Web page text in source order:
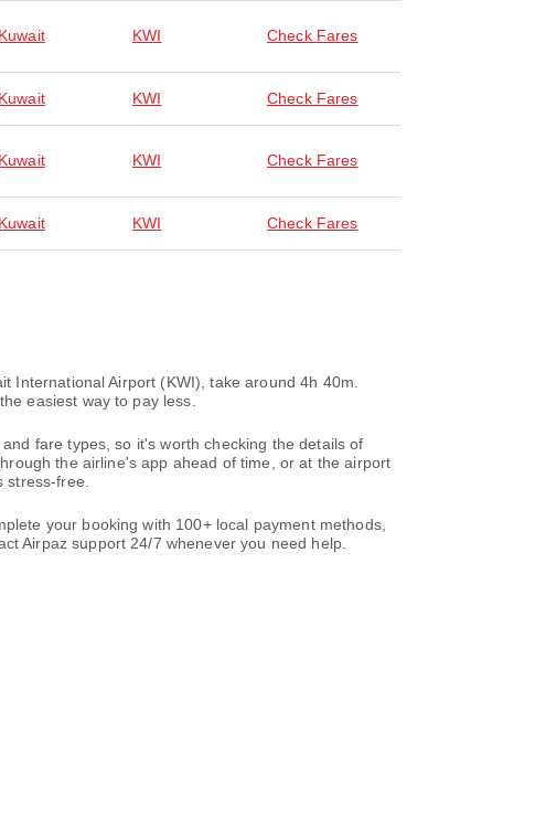
Kuwait KWI Check Fares
Kuwait KWI Check Fares
Kuwait KWI Check Fares
Kuwait KWI Check Fares
International Airport (KWI), take around 4h 40m.
easiest way to pay less.
fare types, so it's worth checking the details of
the airline's app ahead of time, or at the airport
free.
your booking with 100+ local payment methods,
Airpaz support 24/7 whenever you need help.